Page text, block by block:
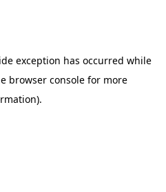
exception has occurred while
browser console for more